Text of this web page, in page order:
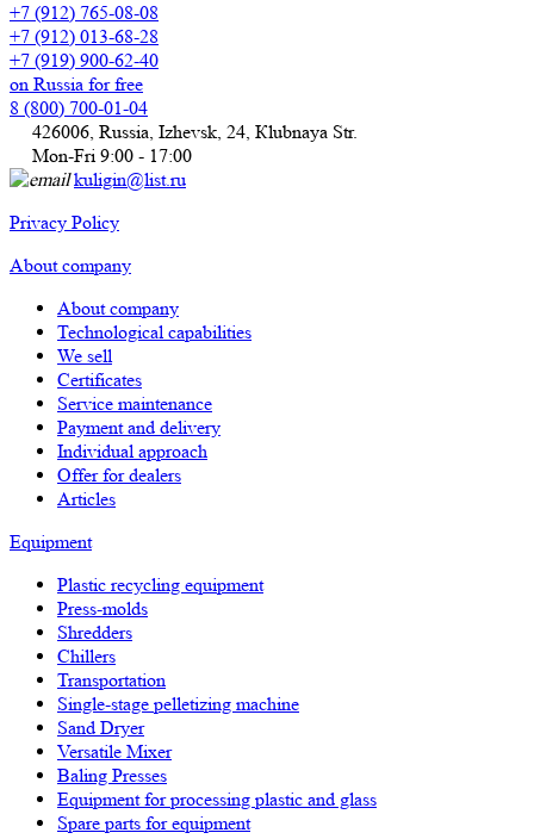
+7 (912) 765-08-08
+7 (912) 013-68-28
+7 (919) 900-62-40
on Russia for free
8 (800) 700-01-04
426006, Russia, Izhevsk, 24, Кlubnaya Str.
Mon-Fri 9:00 - 17:00
kuligin@list.ru
Privacy Policy
About company
About company
Technological capabilities
We sell
Certificates
Service maintenance
Payment and delivery
Individual approach
Offer for dealers
Articles
Equipment
Plastic recycling equipment
Press-molds
Shredders
Chillers
Transportation
Single-stage pelletizing machine
Sand Dryer
Versatile Mixer
Baling Presses
Equipment for processing plastic and glass
Spare parts for equipment